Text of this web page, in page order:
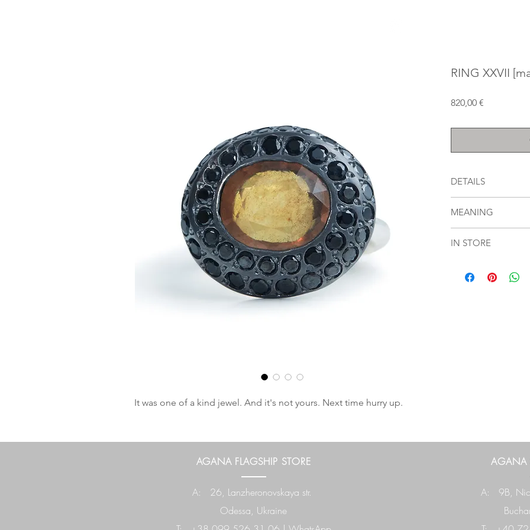
It was one of a kind jewel. And it's not yours. Next time hurry up.
RING XXVII
820,00 €
DETAILS
carat orange
carats of round
MEANING
IN STORE
AGANA FLAGSHIP STORE
A: 26, Lanzheronovskaya str.
Odessa, Ukraine
A: 9B,